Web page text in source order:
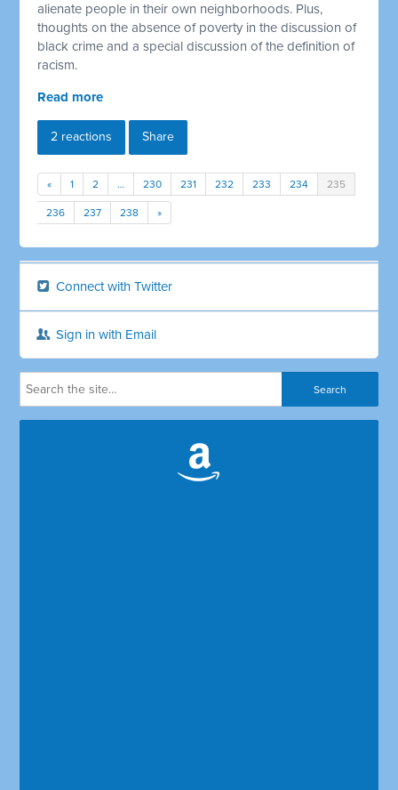
alienate people in their own neighborhoods. Plus,
thoughts on the absence of poverty in the discussion of
black crime and a special discussion of the definition of
racism.
Read more
2 reactions Share
« 1 2 … 230 231 232 233 234 235
236 237 238 »
Connect with Twitter
Sign in with Email